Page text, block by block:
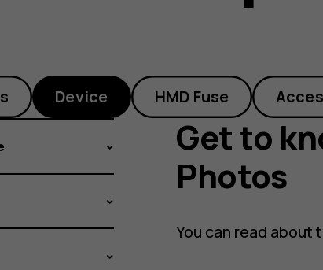
Device HMD Fuse
Get to
Photos
You can read